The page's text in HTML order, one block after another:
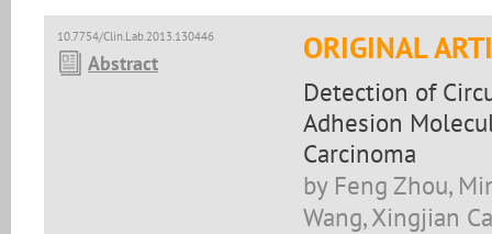
10.7754/Clin.Lab.2013.130446
Abstract ORIGINAL
Detection of
Adhesion
Carcinoma
by Feng Zhou,
Wang, Xingjian